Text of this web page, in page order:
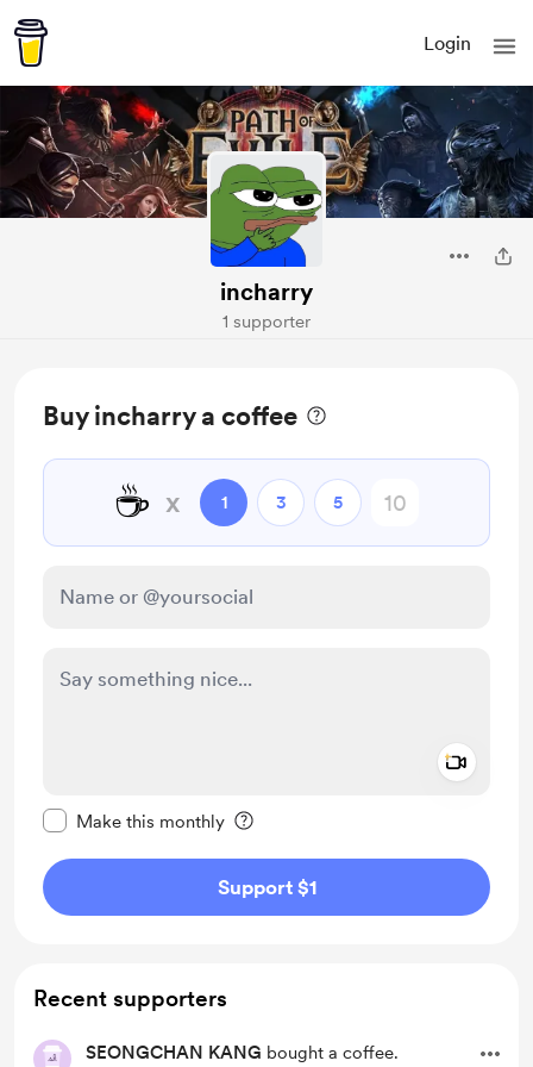
Login
incharry
1 supporter
Buy incharry a coffee
☕ x 1 3 5
Make this monthly
Support $1
Recent supporters
SEONGCHAN KANG bought a coffee.